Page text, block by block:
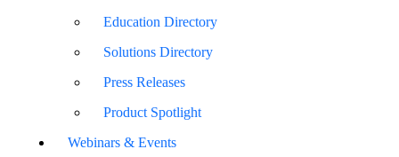
Education Directory
Solutions Directory
Press Releases
Product Spotlight
Webinars & Events